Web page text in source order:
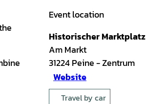
Event location
Historischer Marktplatz
Am Markt
31224Peine- Zentrum
Website
Travel by car